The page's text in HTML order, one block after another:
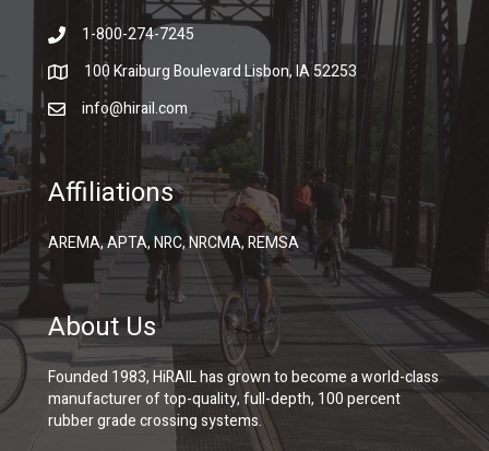
1-800-274-7245
100 Kraiburg Boulevard Lisbon, IA 52253
info@hirail.com
Affiliations
AREMA, APTA, NRC, NRCMA, REMSA
About Us
Founded 1983, HiRAIL has grown to become a world-class
manufacturer of top-quality, full-depth, 100 percent
rubber grade crossing systems.